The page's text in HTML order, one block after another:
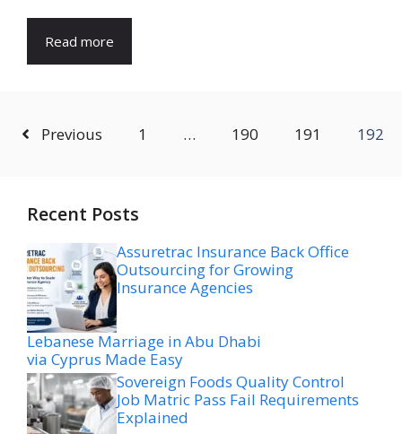
Read more
Previous 1 … 190 191 192
Recent Posts
Assuretrac Insurance Back Office
Outsourcing for Growing
Insurance Agencies
Lebanese Marriage in Abu Dhabi
via Cyprus Made Easy
Sovereign Foods Quality Control
Job Matric Pass Fail Requirements
Explained